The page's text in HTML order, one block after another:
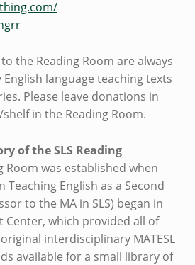
the Reading Room are always
language teaching texts
Please leave donations in
in the Reading Room.
of the SLS Reading
Room was established when
English as a Second
to the MA in SLS) began in
Center, which provided all of
interdisciplinary MATESL
available for a small library of